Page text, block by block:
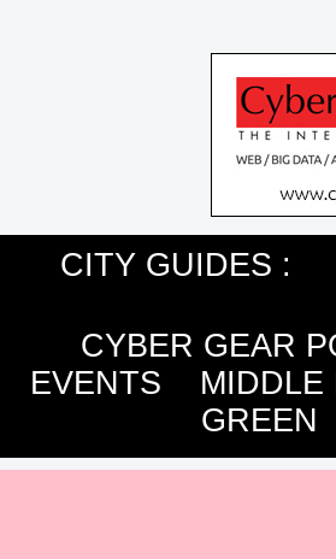
CITY GUIDES :
CYBER GEAR
EVENTS
MIDDLE
GREEN